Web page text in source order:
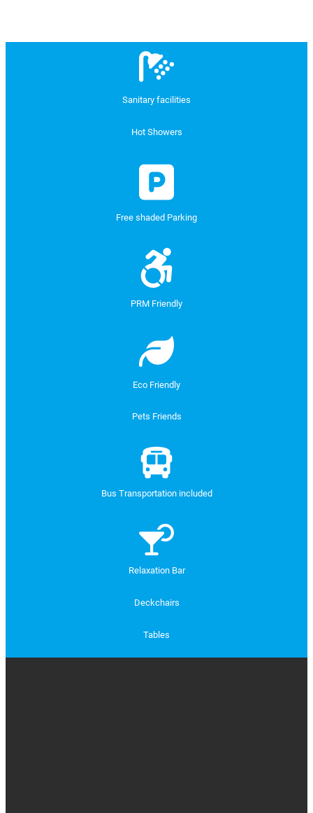
Sanitary facilities
Hot Showers
Free shaded Parking
PRM Friendly
Eco Friendly
Pets Friends
Bus Transportation included
Relaxation Bar
Deckchairs
Tables